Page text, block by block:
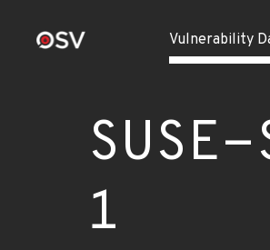
Vulnerability
1